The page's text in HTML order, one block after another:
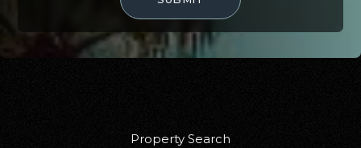
Property Search